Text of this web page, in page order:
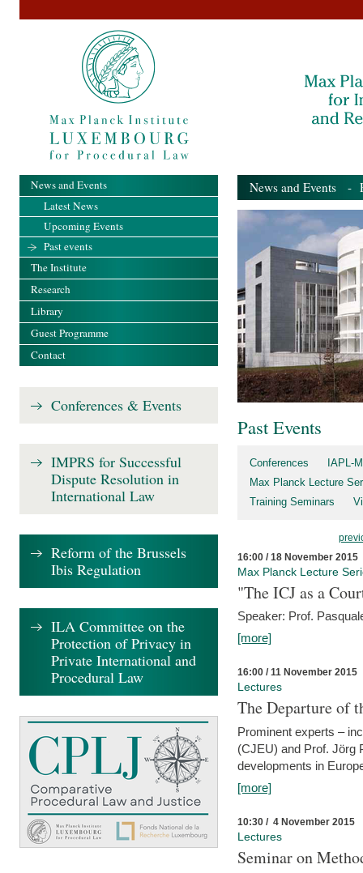
News and Events -
Past Events
Conferences
IAPL-
Max Planck Lecture
Training Seminars
16:00 / 18 November 2015
Max Planck Lecture
"The ICJ as a
Speaker: Prof.
[more]
16:00 / 11 November 2015
Lectures
The Departure of
Prominent experts –
(CJEU) and Prof. Jörg
developments in
[more]
10:30 / 4 November 2015
Lectures
Seminar on
News and Events
Latest News
Upcoming Events
Past events
The Institute
Research
Library
Guest Programme
Contact
Conferences & Events
IMPRS for Successful
Dispute Resolution in
International Law
Reform of the Brussels
Ibis Regulation
ILA Committee on the
Protection of Privacy in
Private International and
Procedural Law